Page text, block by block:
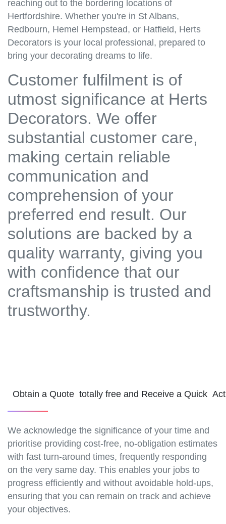
reaching out to the bordering locations of
Hertfordshire. Whether you're in St Albans,
Redbourn, Hemel Hempstead, or Hatfield, Herts
Decorators is your local professional, prepared to
bring your decorating dreams to life.
Customer fulfilment is of
utmost significance at Herts
Decorators. We offer
substantial customer care,
making certain reliable
communication and
comprehension of your
preferred end result. Our
solutions are backed by a
quality warranty, giving you
with confidence that our
craftsmanship is trusted and
trustworthy.
Obtain a Quote totally free and Receive a Quick
We acknowledge the significance of your time and
prioritise providing cost-free, no-obligation estimates
with fast turn-around times, frequently responding
on the very same day. This enables your jobs to
progress efficiently and without avoidable hold-ups,
ensuring that you can remain on track and achieve
your objectives.